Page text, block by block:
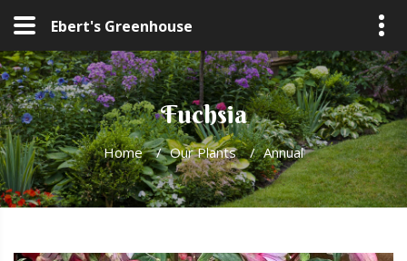
Ebert's Greenhouse
Fuchsia
Home / Our Plants / Annual